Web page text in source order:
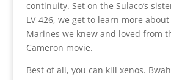
continuity. Set on the Sulaco’s
LV-426, we get to learn more
Marines we knew and loved from
Cameron movie.
Best of all, you can kill xenos.